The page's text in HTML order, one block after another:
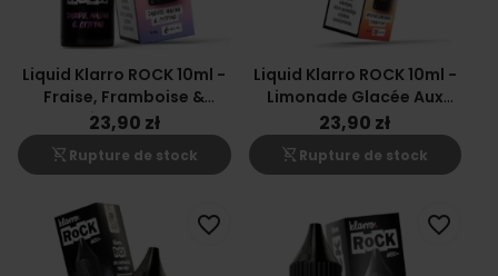
Liquid Klarro ROCK 10ml -
Fraise, Framboise &
Citron 6mg
23,90 zł
shopping_cart_off Rupture de stock
Liquid Klarro ROCK 10ml -
Limonade Glacée Aux
Canneberges 18mg
23,90 zł
shopping_cart_off Rupture de stock
favorite_border favorite_border